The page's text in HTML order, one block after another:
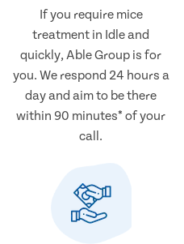
If you require mice
treatment in Idle and
quickly, Able Group is for
you. We respond 24 hours a
day and aim to be there
within 90 minutes* of your
call.